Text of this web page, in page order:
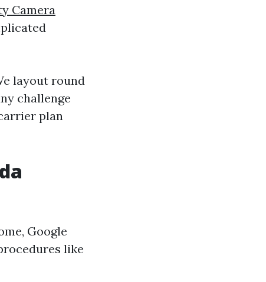
Camera
layout round
challenge
plan
Google
like